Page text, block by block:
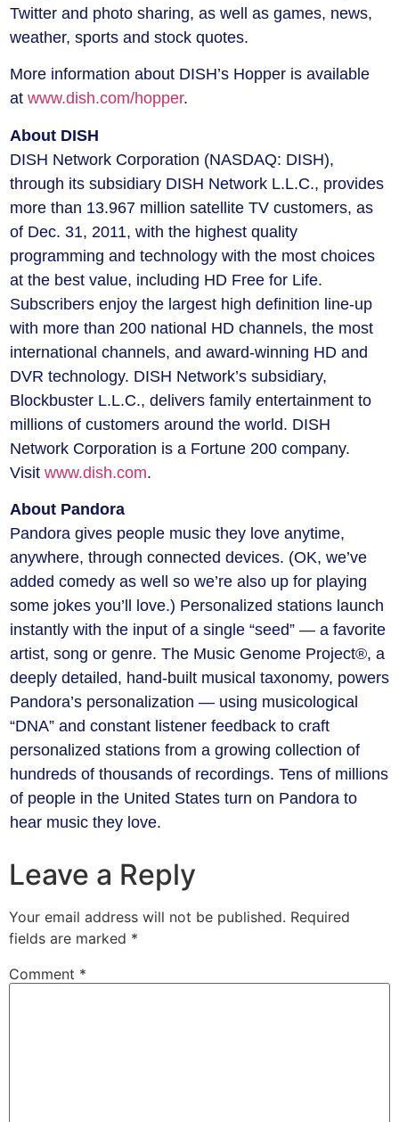
Twitter and photo sharing, as well as games, news,
weather, sports and stock quotes.
More information about DISH’s Hopper is available
at www.dish.com/hopper.
About DISH
DISH Network Corporation (NASDAQ: DISH),
through its subsidiary DISH Network L.L.C., provides
more than 13.967 million satellite TV customers, as
of Dec. 31, 2011, with the highest quality
programming and technology with the most choices
at the best value, including HD Free for Life.
Subscribers enjoy the largest high definition line-up
with more than 200 national HD channels, the most
international channels, and award-winning HD and
DVR technology. DISH Network’s subsidiary,
Blockbuster L.L.C., delivers family entertainment to
millions of customers around the world. DISH
Network Corporation is a Fortune 200 company.
Visit www.dish.com.
About Pandora
Pandora gives people music they love anytime,
anywhere, through connected devices. (OK, we’ve
added comedy as well so we’re also up for playing
some jokes you’ll love.) Personalized stations launch
instantly with the input of a single “seed” — a favorite
artist, song or genre. The Music Genome Project®, a
deeply detailed, hand-built musical taxonomy, powers
Pandora’s personalization — using musicological
“DNA” and constant listener feedback to craft
personalized stations from a growing collection of
hundreds of thousands of recordings. Tens of millions
of people in the United States turn on Pandora to
hear music they love.
Leave a Reply
Your email address will not be published. Required
fields are marked *
Comment *